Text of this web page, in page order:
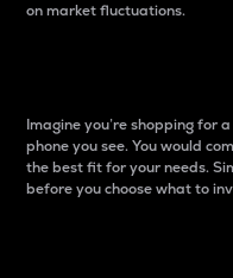
on market fluctuations.
Imagine you’re shopping for
phone you see. You would
the best fit for your needs.
before you choose what to